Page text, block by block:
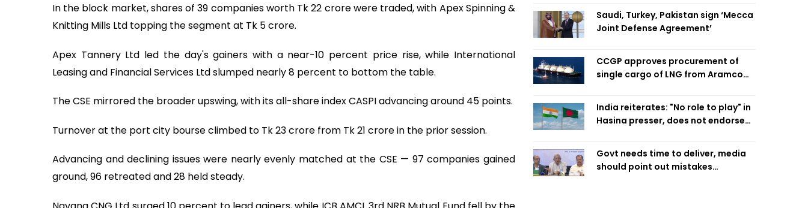
In the block market, shares of 39 companies worth Tk 22 crore were traded, with Apex Spinning &
Knitting Mills Ltd topping the segment at Tk 5 crore.
Apex Tannery Ltd led the day's gainers with a near-10 percent price rise, while International
Leasing and Financial Services Ltd slumped nearly 8 percent to bottom the table.
The CSE mirrored the broader upswing, with its all-share index CASPI advancing around 45 points.
Turnover at the port city bourse climbed to Tk 23 crore from Tk 21 crore in the prior session.
Advancing and declining issues were nearly evenly matched at the CSE — 97 companies gained
ground, 96 retreated and 28 held steady.
Saudi, Turkey, Pakistan sign ‘Mecca
Joint Defense Agreement’
CCGP approves procurement of
single cargo of LNG from Aramco
India reiterates: "No role to play" in
Hasina presser, does not endorse
Govt needs time to deliver, media
should point out mistakes